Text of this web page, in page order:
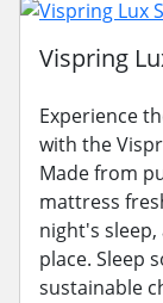
Vispring
Experience
with the
Made from
mattress
night's
place. Sleep
sustainable